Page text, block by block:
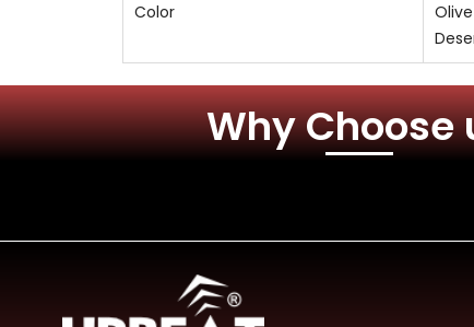
Color
Why Choose